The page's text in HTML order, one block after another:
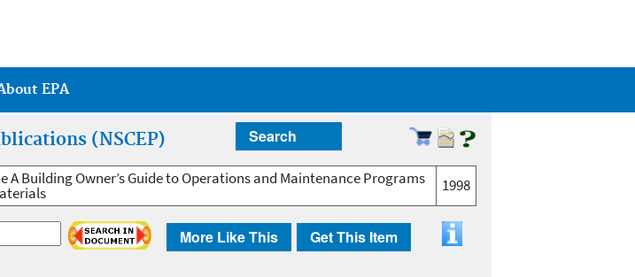
EPA
(NSCEP) Search
A Building Owner’s Guide to Operations and Maintenance Programs 1998
More Like This Get This Item